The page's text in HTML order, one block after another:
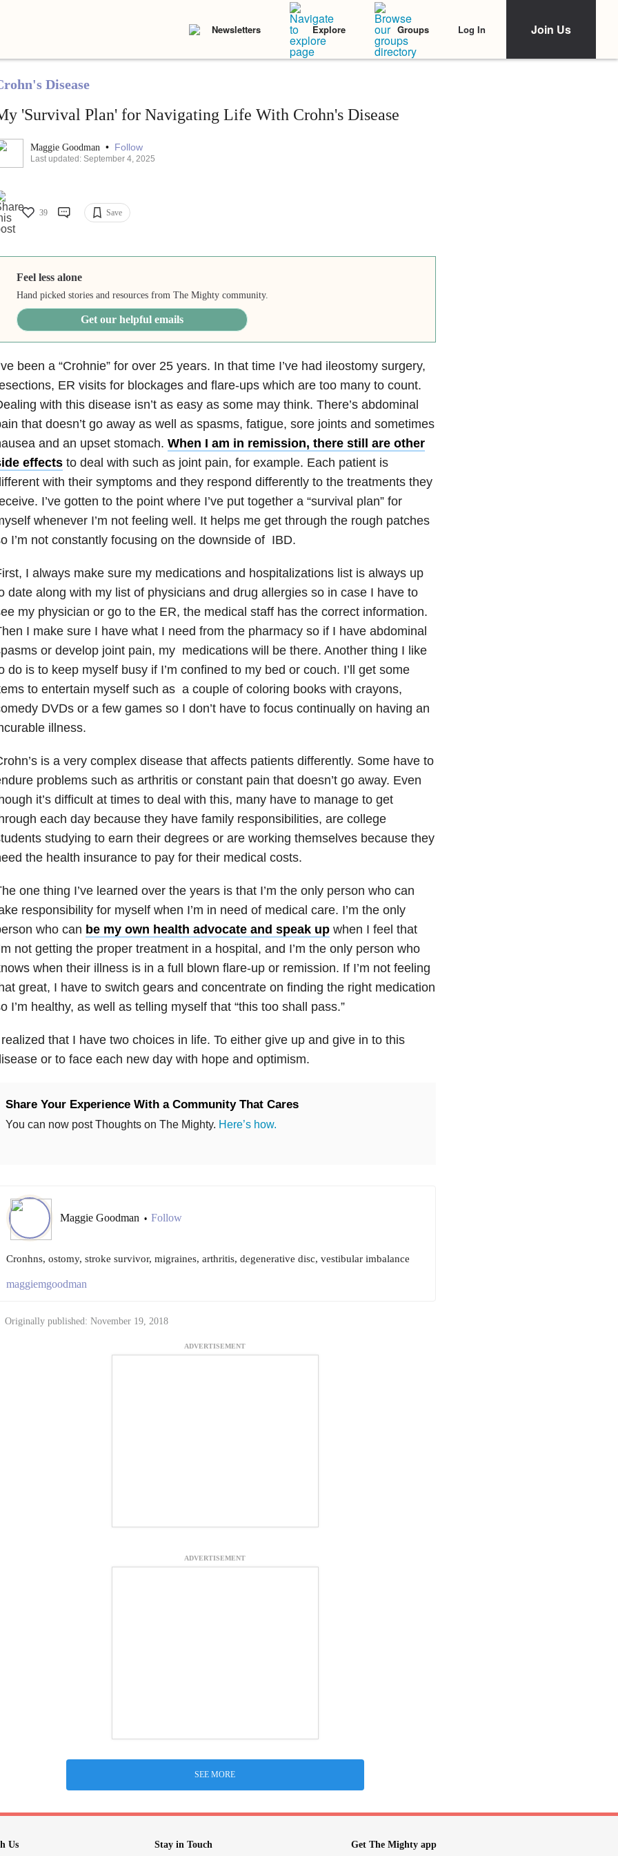
Newsletters Explore Groups Log In Join Us
Disease
'Survival Plan' for Navigating Life With Crohn's Disease
Maggie Goodman • Follow
Last updated: September 4, 2025
39 Save
Feel less alone
Hand picked stories and resources from The Mighty community.
Get our helpful emails
been a “Crohnie” for over 25 years. In that time I’ve had ileostomy surgery,
ER visits for blockages and flare-ups which are too many to count.
with this disease isn’t as easy as some may think. There’s abdominal
that doesn’t go away as well as spasms, fatigue, sore joints and sometimes
and an upset stomach. When I am in remission, there still are other
effectsto deal with such as joint pain, for example. Each patient is
with their symptoms and they respond differently to the treatments they
I’ve gotten to the point where I’ve put together a “survival plan” for
whenever I’m not feeling well. It helps me get through the rough patches
I’m not constantly focusing on the downside of IBD.
I always make sure my medications and hospitalizations list is always up
date along with my list of physicians and drug allergies so in case I have to
my physician or go to the ER, the medical staff has the correct information.
I make sure I have what I need from the pharmacy so if I have abdominal
or develop joint pain, my medications will be there. Another thing I like
do is to keep myself busy if I’m confined to my bed or couch. I’ll get some
to entertain myself such as a couple of coloring books with crayons,
DVDs or a few games so I don’t have to focus continually on having an
illness.
is a very complex disease that affects patients differently. Some have to
problems such as arthritis or constant pain that doesn’t go away. Even
it’s difficult at times to deal with this, many have to manage to get
each day because they have family responsibilities, are college
studying to earn their degrees or are working themselves because they
the health insurance to pay for their medical costs.
one thing I’ve learned over the years is that I’m the only person who can
responsibility for myself when I’m in need of medical care. I’m the only
who can be my own health advocate and speak upwhen I feel that
not getting the proper treatment in a hospital, and I’m the only person who
when their illness is in a full blown flare-up or remission. If I’m not feeling
great, I have to switch gears and concentrate on finding the right medication
I’m healthy, as well as telling myself that “this too shall pass.”
that I have two choices in life. To either give up and give in to this
or to face each new day with hope and optimism.
Share Your Experience With a Community That Cares
You can now post Thoughts on The Mighty. Here’s how.
Maggie Goodman • Follow
Cronhns, ostomy, stroke survivor, migraines, arthritis, degenerative disc, vestibular imbalance
maggiemgoodman
Originally published: November 19, 2018
ADVERTISEMENT
ADVERTISEMENT
SEE MORE
Us Stay in Touch Get The Mighty app